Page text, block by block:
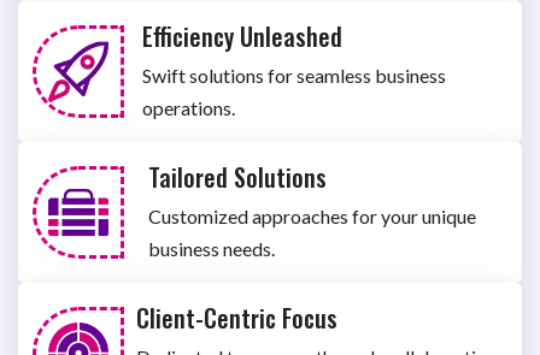
Efficiency Unleashed
Swift solutions for seamless business
operations.
Tailored Solutions
Customized approaches for your unique
business needs.
Client-Centric Focus